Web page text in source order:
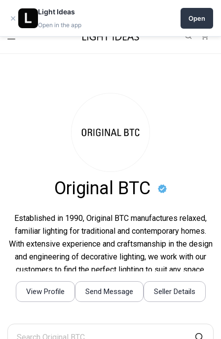
Open a shop on Light Ideas
Original BTC
Established in 1990, Original BTC manufactures relaxed,
familiar lighting for traditional and contemporary homes.
With extensive experience and craftsmanship in the design
and engineering of decorative lighting, we work with our
customers to find the perfect lighting to suit any space.
View Profile Send Message Seller Details
Search
×
Light Ideas
Open in the app
Open